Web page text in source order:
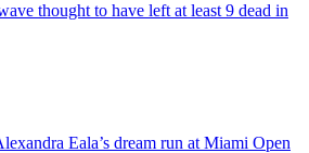
thought to have left at least 9 dead in
Eala’s dream run at Miami Open